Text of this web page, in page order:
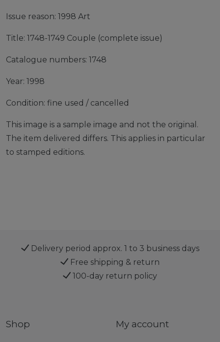
Issue reason: 1998 Art
Title: 1748-1749 Couple (complete issue)
Catalogue numbers: 1748
Year: 1998
Condition: fine used / cancelled
This image is a sample image and not the original.
The item delivered differs. This applies in particular
to stamped editions.
Delivery period approx. 1 to 3 business days
Free shipping & return
100-day return policy
Shop My account